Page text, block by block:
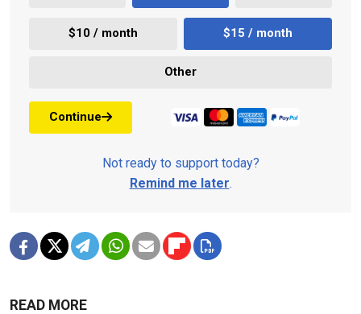
$10 / month $15 / month
Other
Continue
Not ready to support today?
Remind me later.
READ MORE